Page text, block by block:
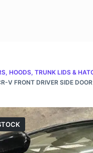
HOODS, TRUNK LIDS &
V FRONT DRIVER SIDE DOOR